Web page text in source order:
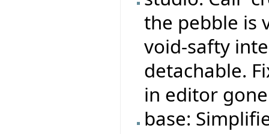
the pebble is
void-safty
detachable.
in editor
base: